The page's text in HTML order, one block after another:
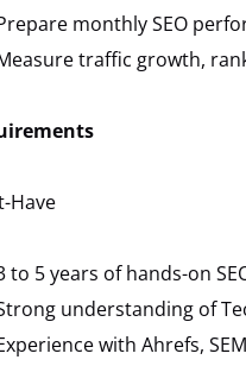
monthly SEO
traffic growth,
Have
to 5 years of hands-on
understanding of
with Ahrefs,